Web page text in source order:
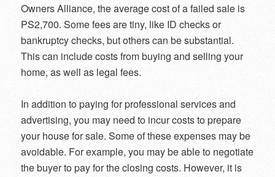
Owners Alliance, the average cost of a failed sale is
PS2,700. Some fees are tiny, like ID checks or
bankruptcy checks, but others can be substantial.
This can include costs from buying and selling your
home, as well as legal fees.
In addition to paying for professional services and
advertising, you may need to incur costs to prepare
your house for sale. Some of these expenses may be
avoidable. For example, you may be able to negotiate
the buyer to pay for the closing costs. However, it is